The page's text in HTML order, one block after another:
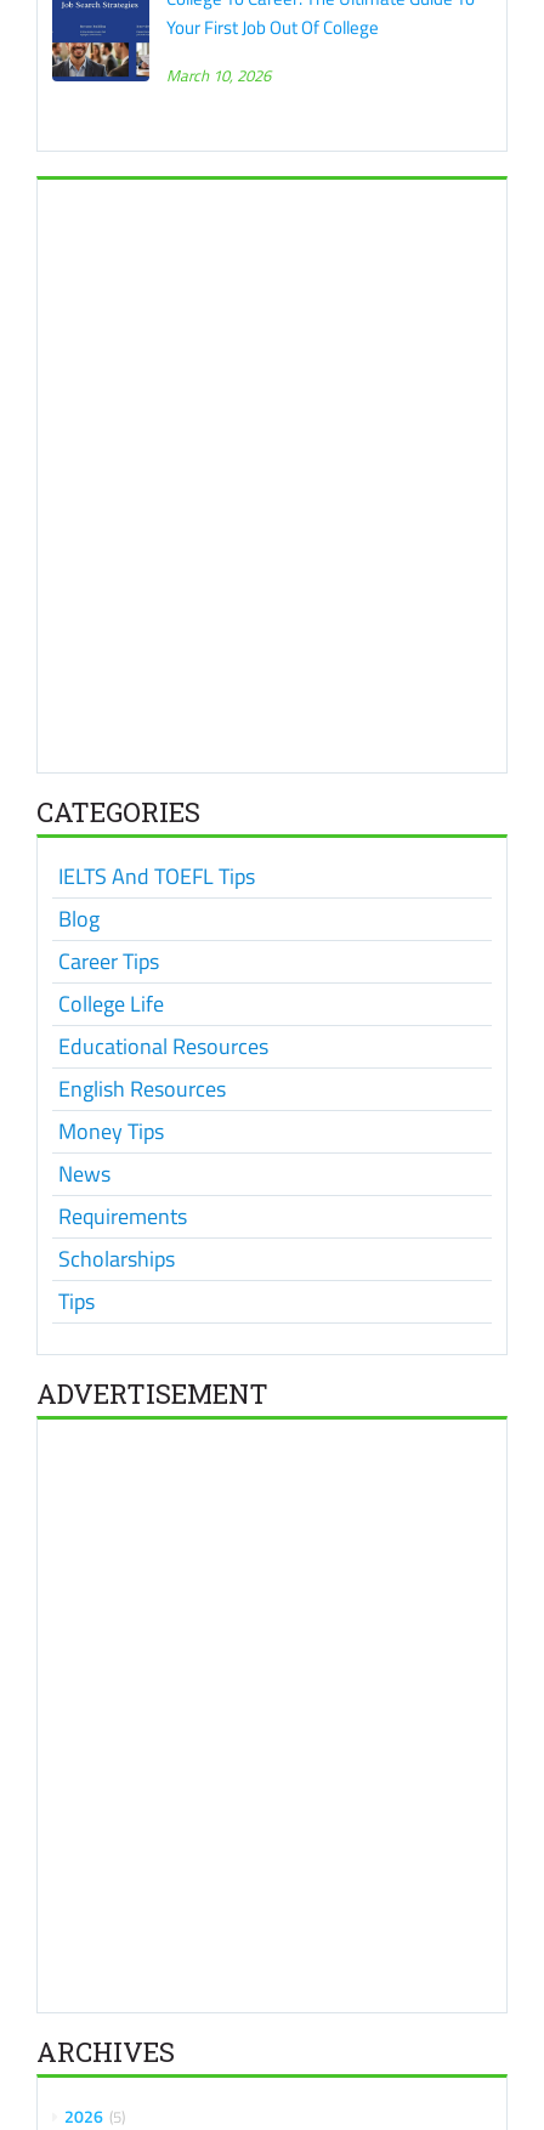
Your First Job Out Of College
March 10, 2026
CATEGORIES
IELTS And TOEFL Tips
Blog
Career Tips
College Life
Educational Resources
English Resources
Money Tips
News
Requirements
Scholarships
Tips
ADVERTISEMENT
ARCHIVES
2026 5